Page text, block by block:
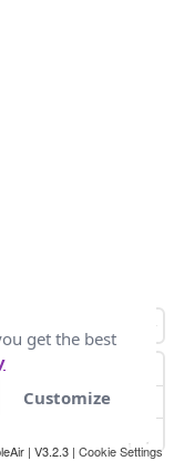
| V3.2.3 | Cookie Settings
get the best
Customize